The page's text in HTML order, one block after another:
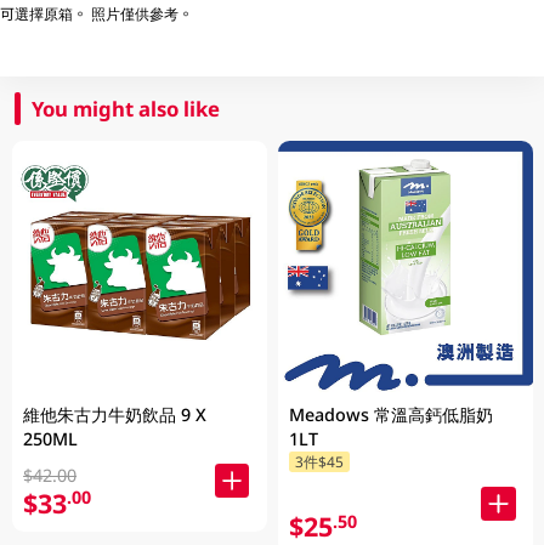
可選擇原箱。 照片僅供參考。
You might also like
維他朱古力牛奶飲品 9 X
250ML
$42.00
$33.00
Meadows 常溫高鈣低脂奶
1LT
3件$45
$25.50